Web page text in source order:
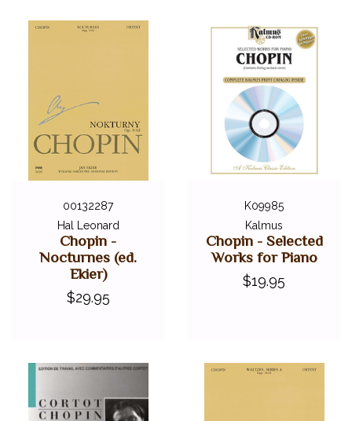
00132287
Hal Leonard
Chopin -
Nocturnes (ed.
Ekier)
$29.95
K09985
Kalmus
Chopin - Selected
Works for Piano
$19.95